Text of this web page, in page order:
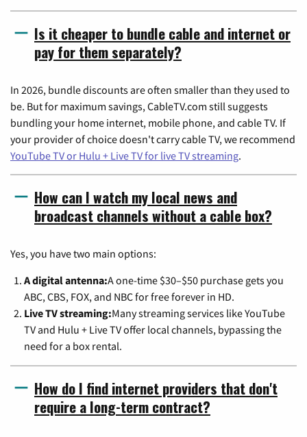
Is it cheaper to bundle cable and internet or
pay for them separately?
In 2026, bundle discounts are often smaller than they used to
be. But for maximum savings, CableTV.com still suggests
bundling your home internet, mobile phone, and cable TV. If
your provider of choice doesn't carry cable TV, we recommend
YouTube TV or Hulu + Live TV for live TV streaming.
How can I watch my local news and
broadcast channels without a cable box?
Yes, you have two main options:
A digital antenna:A one-time $30–$50 purchase gets you
ABC, CBS, FOX, and NBC for free forever in HD.
Live TV streaming:Many streaming services like YouTube
TV and Hulu + Live TV offer local channels, bypassing the
need for a box rental.
How do I find internet providers that don't
require a long-term contract?